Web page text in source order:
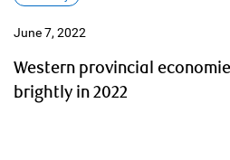
June 7, 2022
Western provincial
brightly in 2022